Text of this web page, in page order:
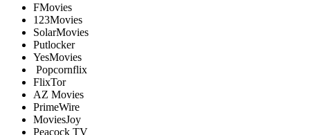
FMovies
123Movies
SolarMovies
Putlocker
YesMovies
Popcornflix
FlixTor
AZ Movies
PrimeWire
MoviesJoy
Peacock TV